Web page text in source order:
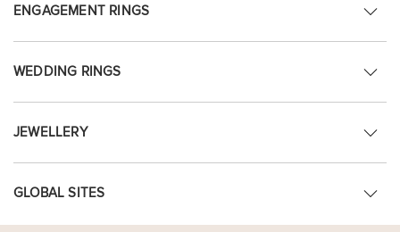
ENGAGEMENT RINGS
WEDDING RINGS
JEWELLERY
GLOBAL SITES